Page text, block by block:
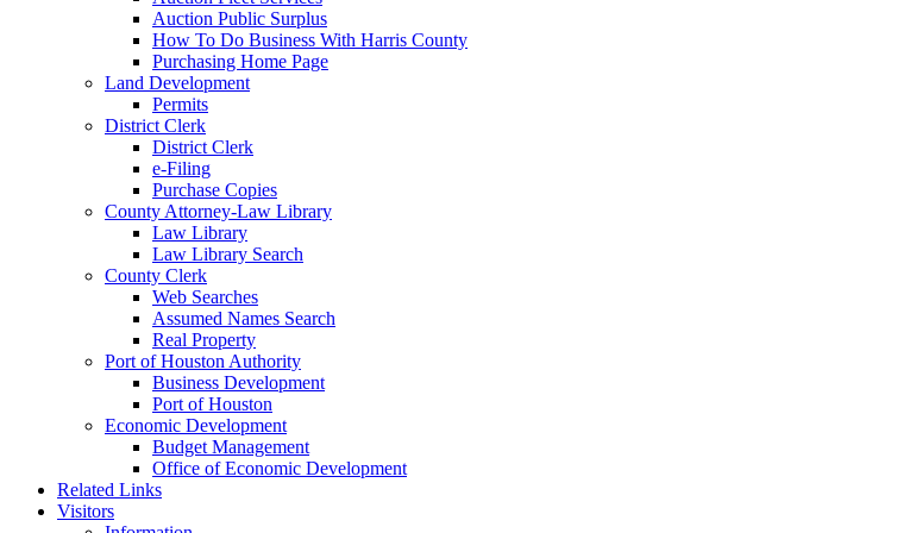
Auction Public Surplus
How To Do Business With Harris County
Purchasing Home Page
Land Development
Permits
District Clerk
District Clerk
e-Filing
Purchase Copies
County Attorney-Law Library
Law Library
Law Library Search
County Clerk
Web Searches
Assumed Names Search
Real Property
Port of Houston Authority
Business Development
Port of Houston
Economic Development
Budget Management
Office of Economic Development
Related Links
Visitors